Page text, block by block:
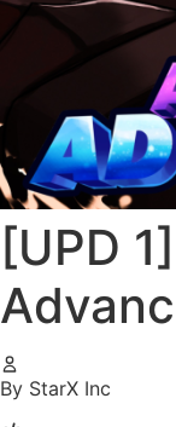
[UPD
By StarX Inc